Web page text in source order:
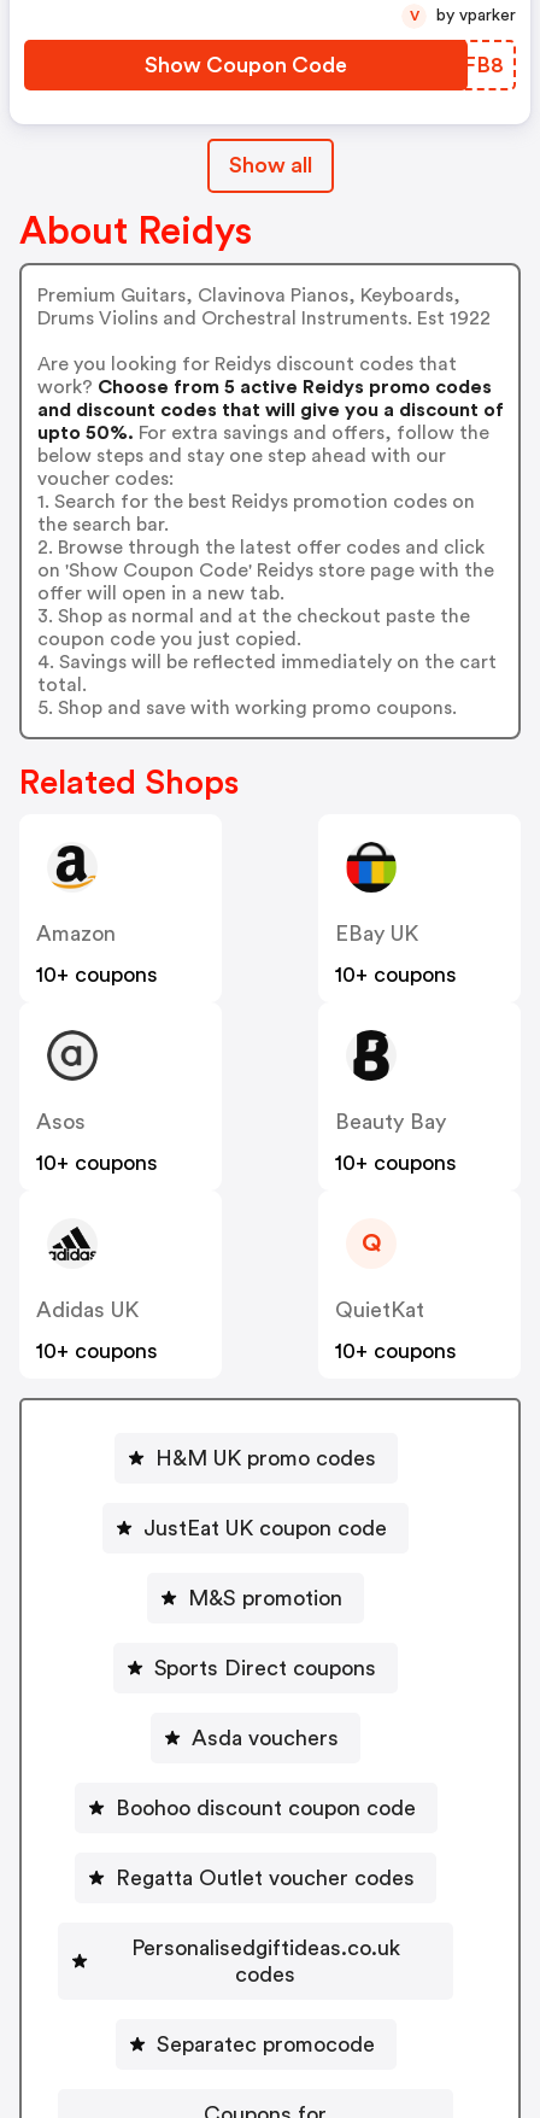
Show Coupon Code HRBFB8
V by vparker
Show all
About Reidys
Premium Guitars, Clavinova Pianos, Keyboards,
Drums Violins and Orchestral Instruments. Est 1922
Are you looking for Reidys discount codes that
work? Choose from 5 active Reidys promo codes
and discount codes that will give you a discount of
upto 50%. For extra savings and offers, follow the
below steps and stay one step ahead with our
voucher codes:
1. Search for the best Reidys promotion codes on
the search bar.
2. Browse through the latest offer codes and click
on 'Show Coupon Code' Reidys store page with the
offer will open in a new tab.
3. Shop as normal and at the checkout paste the
coupon code you just copied.
4. Savings will be reflected immediately on the cart
total.
5. Shop and save with working promo coupons.
Related Shops
Amazon
10+ coupons
EBay UK
10+ coupons
Asos
10+ coupons
Beauty Bay
10+ coupons
Adidas UK
10+ coupons
Q
QuietKat
10+ coupons
H&M UK promo codes
JustEat UK coupon code
M&S promotion
Sports Direct coupons
Asda vouchers
Boohoo discount coupon code
Regatta Outlet voucher codes
Personalisedgiftideas.co.uk
codes
Separatec promocode